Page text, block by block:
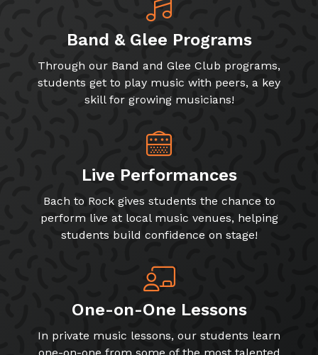
Band & Glee Programs
Through our Band and Glee Club programs,
students get to play music with peers, a key
skill for growing musicians!
Live Performances
Bach to Rock gives students the chance to
perform live at local music venues, helping
students build confidence on stage!
One-on-One Lessons
In private music lessons, our students learn